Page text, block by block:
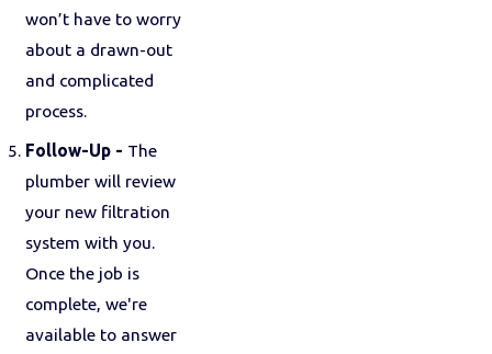
won’t have to worry
about a drawn-out
and complicated
process.
Follow-Up - The
plumber will review
your new filtration
system with you.
Once the job is
complete, we're
available to answer